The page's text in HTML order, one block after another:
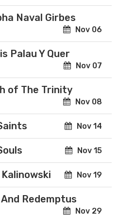
Naval Girbes
Nov 06
Palau Y Quer
Nov 07
of The Trinity
Nov 08
Nov 14
Nov 15
Nov 19
Redemptus
Nov 29